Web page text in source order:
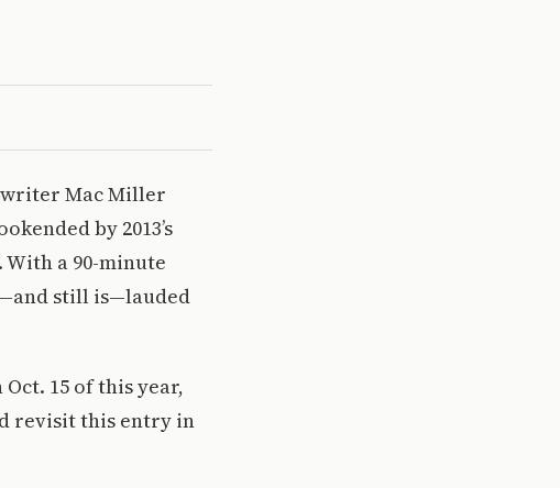
Mac Miller
by 2013’s
With a 90-minute
still is—lauded
15 of this year,
revisit this entry in